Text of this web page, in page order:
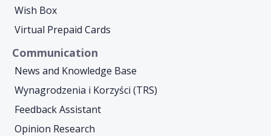
Wish Box
Virtual Prepaid Cards
Communication
News and Knowledge Base
Wynagrodzenia i Korzyści (TRS)
Feedback Assistant
Opinion Research